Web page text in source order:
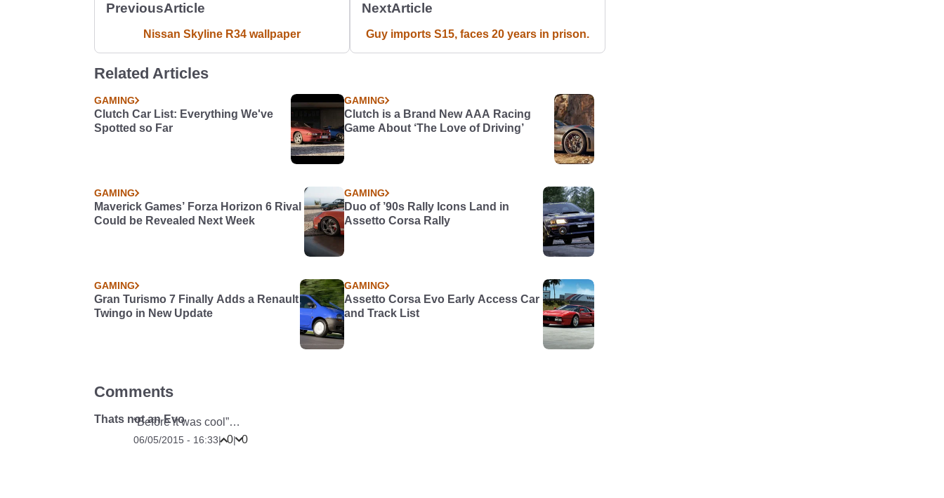
PreviousArticle
Nissan Skyline R34 wallpaper
NextArticle
Guy imports S15, faces 20 years in prison.
Related Articles
GAMING
Clutch Car List: Everything We've
Spotted so Far
GAMING
Clutch is a Brand New AAA Racing
Game About ‘The Love of Driving’
GAMING
Maverick Games’ Forza Horizon 6 Rival
Could be Revealed Next Week
GAMING
Duo of ’90s Rally Icons Land in
Assetto Corsa Rally
GAMING
Gran Turismo 7 Finally Adds a Renault
Twingo in New Update
GAMING
Assetto Corsa Evo Early Access Car
and Track List
Comments
Thats not an Evo
“Before it was cool”…
06/05/2015 - 16:33| 0| 0